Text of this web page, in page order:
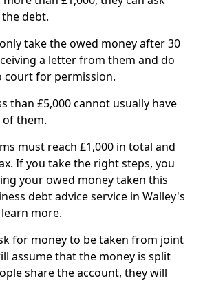
debt.
take the owed money after 30
a letter from them and do
court for permission.
than £5,000 cannot usually have
them.
must reach £1,000 in total and
If you take the right steps, you
your owed money taken this
debt advice service in Walley's
more.
for money to be taken from joint
assume that the money is split
share the account, they will